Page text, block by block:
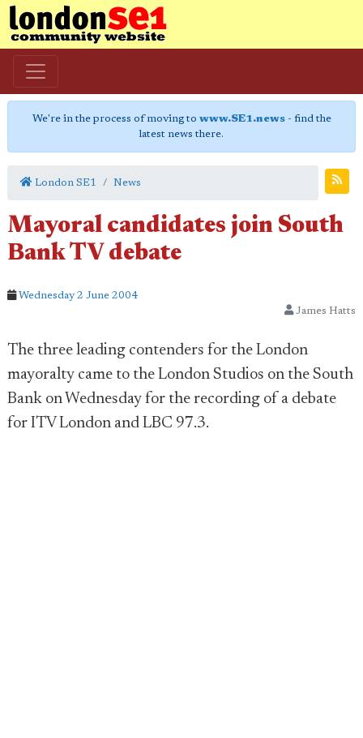
We're in the process of moving to www.SE1.news- find the
latest news there.
London SE1 News
Mayoral candidates join South
Bank TV debate
Wednesday 2 June 2004
James Hatts
The three leading contenders for the London
mayoralty came to the London Studios on the South
Bank on Wednesday for the recording of a debate
for ITV London and LBC 97.3.